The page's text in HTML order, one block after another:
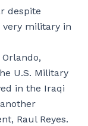
despite
military in
U.S. Military
in the Iraqi
Raul Reyes.